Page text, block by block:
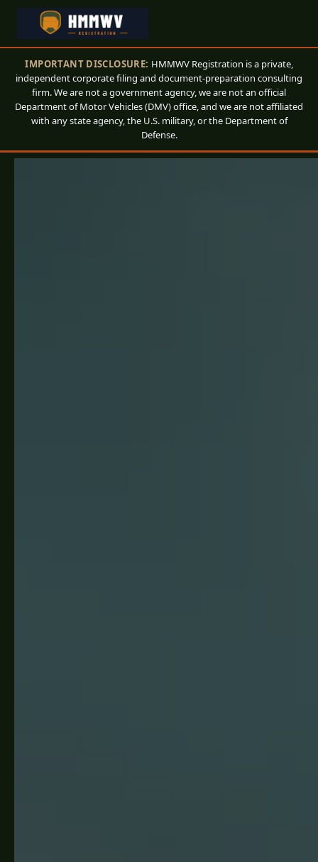
IMPORTANT DISCLOSURE: HMMWV Registration is a private,
independent corporate filing and document-preparation consulting
firm. We are not a government agency, we are not an official
Department of Motor Vehicles (DMV) office, and we are not affiliated
with any state agency, the U.S. military, or the Department of
Defense.